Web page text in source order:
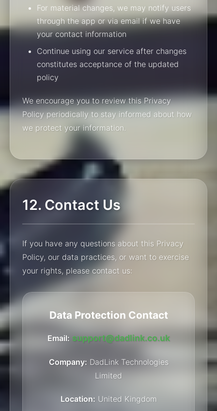
For material changes, we may notify users
through the app or via email if we have
your contact information
Continue using our service after changes
constitutes acceptance of the updated
policy
We encourage you to review this Privacy
Policy periodically to stay informed about how
we protect your information.
12. Contact Us
If you have any questions about this Privacy
Policy, our data practices, or want to exercise
your rights, please contact us:
Data Protection Contact
Email: support@dadlink.co.uk
Company: DadLink Technologies
Limited
Location: United Kingdom